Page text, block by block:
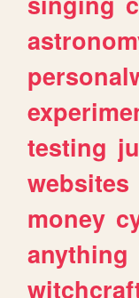
testing
websites
money
anything